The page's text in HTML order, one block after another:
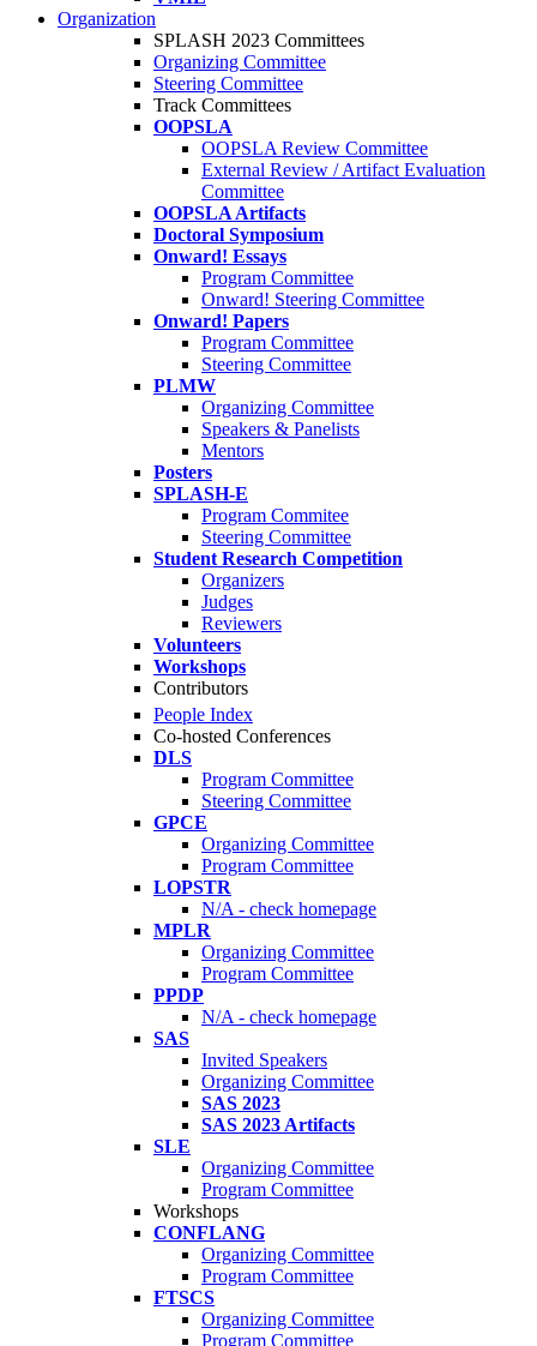
Organization
SPLASH 2023 Committees
Organizing Committee
Steering Committee
Track Committees
OOPSLA
OOPSLA Review Committee
External Review / Artifact Evaluation
Committee
OOPSLA Artifacts
Doctoral Symposium
Onward! Essays
Program Committee
Onward! Steering Committee
Onward! Papers
Program Committee
Steering Committee
PLMW
Organizing Committee
Speakers & Panelists
Mentors
Posters
SPLASH-E
Program Commitee
Steering Committee
Student Research Competition
Organizers
Judges
Reviewers
Volunteers
Workshops
Contributors
People Index
Co-hosted Conferences
DLS
Program Committee
Steering Committee
GPCE
Organizing Committee
Program Committee
LOPSTR
N/A - check homepage
MPLR
Organizing Committee
Program Committee
PPDP
N/A - check homepage
SAS
Invited Speakers
Organizing Committee
SAS 2023
SAS 2023 Artifacts
SLE
Organizing Committee
Program Committee
Workshops
CONFLANG
Organizing Committee
Program Committee
FTSCS
Organizing Committee
Program Committee